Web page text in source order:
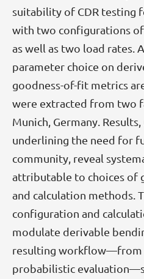
suitability of CDR testing
with two configurations
as well as two load rates.
parameter choice on
goodness-of-fit metrics
were extracted from two
Munich, Germany.
underlining the need for
community, reveal
attributable to choices of
and calculation methods.
configuration and
modulate derivable
resulting workflow—from
probabilistic